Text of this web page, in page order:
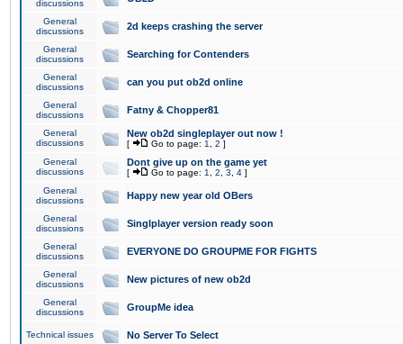
discussions
General
discussions
2d keeps crashing the server
General
discussions
Searching for Contenders
General
discussions
can you put ob2d online
General
discussions
Fatny & Chopper81
General
discussions
New ob2d singleplayer out now !
[ Go to page: 1 2 ]
General
discussions
Dont give up on the game yet
[ Go to page: 1 2 3 4 ]
General
discussions
Happy new year old OBers
General
discussions
Singlplayer version ready soon
General
discussions
EVERYONE DO GROUPME FOR FIGHTS
General
discussions
New pictures of new ob2d
General
discussions
GroupMe idea
Technical issues No Server To Select